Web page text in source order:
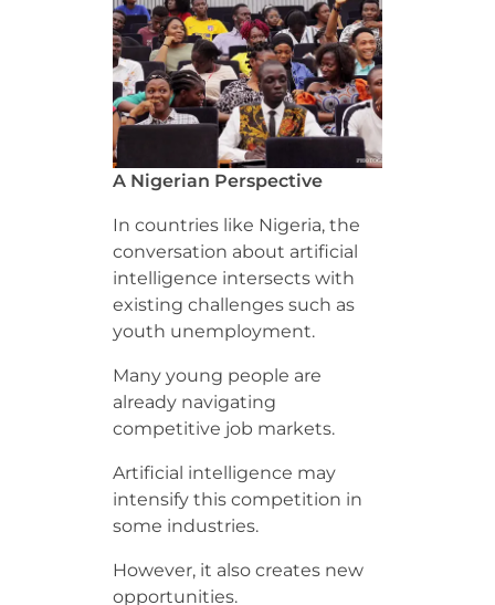
A Nigerian Perspective
In countries like Nigeria, the
conversation about artificial
intelligence intersects with
existing challenges such as
youth unemployment.
Many young people are
already navigating
competitive job markets.
Artificial intelligence may
intensify this competition in
some industries.
However, it also creates new
opportunities.